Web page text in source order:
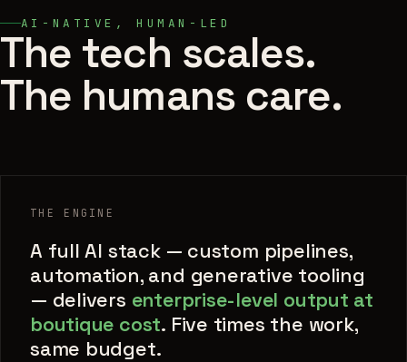
AI-NATIVE, HUMAN-LED
The tech scales.
The humans care.
THE ENGINE
A full AI stack — custom pipelines,
automation, and generative tooling
— delivers enterprise-level output at
boutique cost. Five times the work,
same budget.